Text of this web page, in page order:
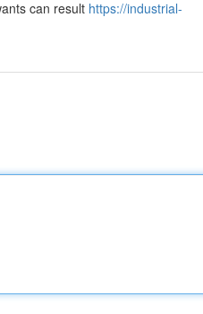
can result https://industrial-